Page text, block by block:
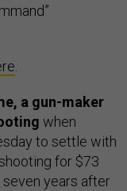
a gun-maker
when
to settle with
for $73
years after